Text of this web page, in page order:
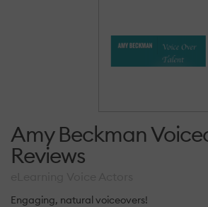
Amy Beckman
Reviews
Engaging, natural voiceovers!